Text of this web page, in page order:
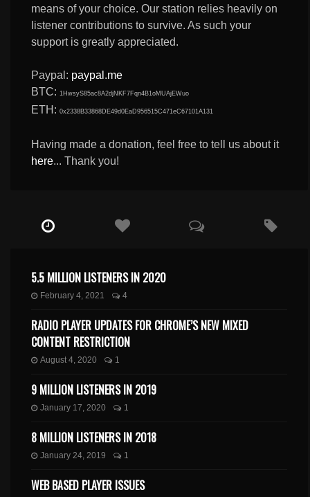
means of your choice. Our station relies heavily on
listener contributions to survive. As such your
support is greatly appreciated.
Paypal: paypal.me
BTC: 1HwsyS85ac8A2djNKF7Fqn4B1oMUAjEWuo
ETH:0x2338B33868DE49d0EaD956515C471eC67101A131
Having made a donation, feel free to tell us about it
here... Thank you!
5.5 MILLION LISTENERS IN 2020
February 4, 2021 4
RADIO PLAYER UPDATES FOR CHROME’S NEW MIXED
CONTENT RESTRICTION
August 4, 2020 1
9 MILLION LISTENERS IN 2019
January 17, 2020 1
8 MILLION LISTENERS IN 2018
January 24, 2019 1
WEB BASED PLAYER ISSUES